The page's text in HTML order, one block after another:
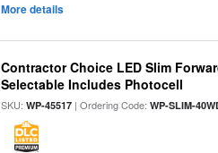
More details
Contractor Choice LED Slim
Selectable Includes Photocell
SKU:WP-45517 | Ordering Code:WP-SLIM-